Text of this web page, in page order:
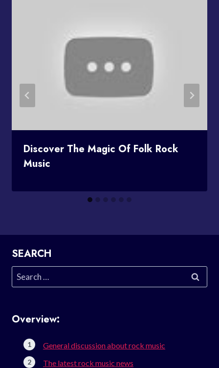
Discover The Magic Of Folk Rock
Music
SEARCH
Search
for:
Overview:
General discussion about rock music
The latest rock music news